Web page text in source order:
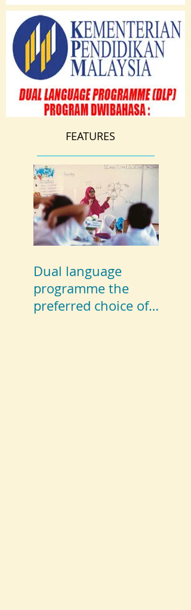
FEATURES
Dual language
programme the
preferred choice of